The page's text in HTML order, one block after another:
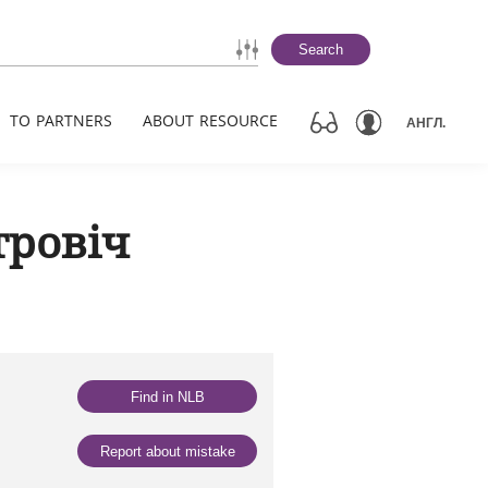
Search
TO PARTNERS ABOUT RESOURCE АНГЛ.
Find in NLB
Report about mistake